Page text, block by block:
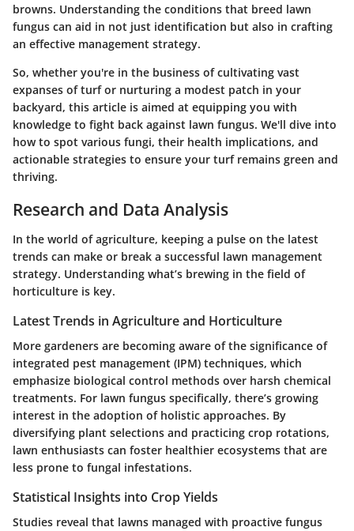
browns. Understanding the conditions that breed lawn
fungus can aid in not just identification but also in crafting
an effective management strategy.
So, whether you're in the business of cultivating vast
expanses of turf or nurturing a modest patch in your
backyard, this article is aimed at equipping you with
knowledge to fight back against lawn fungus. We'll dive into
how to spot various fungi, their health implications, and
actionable strategies to ensure your turf remains green and
thriving.
Research and Data Analysis
In the world of agriculture, keeping a pulse on the latest
trends can make or break a successful lawn management
strategy. Understanding what’s brewing in the field of
horticulture is key.
Latest Trends in Agriculture and Horticulture
More gardeners are becoming aware of the significance of
integrated pest management (IPM) techniques, which
emphasize biological control methods over harsh chemical
treatments. For lawn fungus specifically, there’s growing
interest in the adoption of holistic approaches. By
diversifying plant selections and practicing crop rotations,
lawn enthusiasts can foster healthier ecosystems that are
less prone to fungal infestations.
Statistical Insights into Crop Yields
Studies reveal that lawns managed with proactive fungus